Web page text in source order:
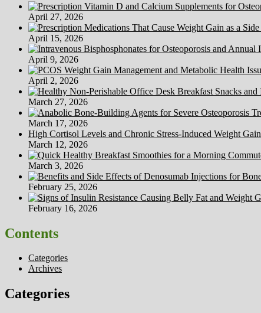
About
Her
Weight
Issues
In
Glamour
Well
being
And
Fitness
April 27, 2026
April 15, 2026
April 9, 2026
April 2, 2026
March 27, 2026
March 17, 2026
High Cortisol Levels and Chronic Stress-Induced Weight Gain
March 12, 2026
March 3, 2026
February 25, 2026
February 16, 2026
Contents
Categories
Archives
Categories